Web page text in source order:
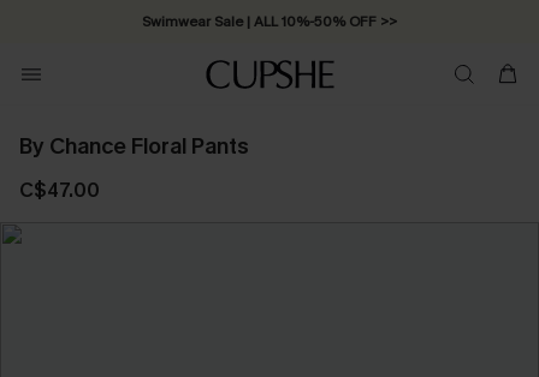
Swimwear Sale | ALL 10%-50% OFF >>
By Chance Floral Pants
C$47.00